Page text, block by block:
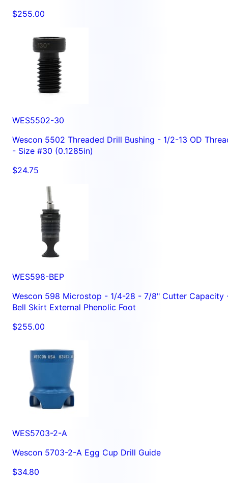
$255.00
WES5502-30
Wescon 5502 Threaded Drill Bushing - 1/2-13 OD
- Size #30 (0.1285in)
$24.75
WES598-BEP
Wescon 598 Microstop - 1/4-28 - 7/8" Cutter Capacity
Bell Skirt External Phenolic Foot
$255.00
WES5703-2-A
Wescon 5703-2-A Egg Cup Drill Guide
$34.80